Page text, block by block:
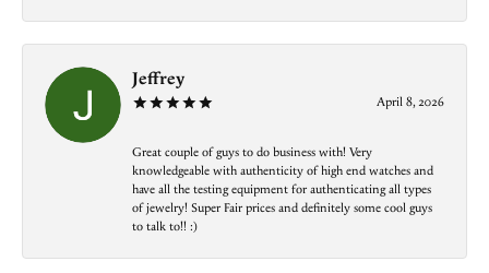
Jeffrey
April 8, 2026
Great couple of guys to do business with! Very
knowledgeable with authenticity of high end watches and
have all the testing equipment for authenticating all types
of jewelry! Super Fair prices and definitely some cool guys
to talk to!! :)